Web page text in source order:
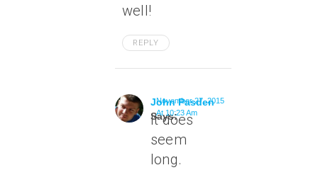
well!
REPLY
John Pasden
Says:
November 27, 2015
At 10:23 Am
It does
seem
long.